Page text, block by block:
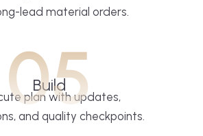
lead material orders.
05
Build
plan with updates,
and quality checkpoints.